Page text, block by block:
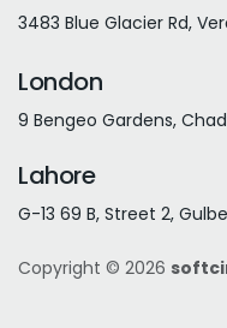
3483 Blue Glacier Rd,
London
9 Bengeo Gardens,
Lahore
G-13 69 B, Street 2,
Copyright © 2026